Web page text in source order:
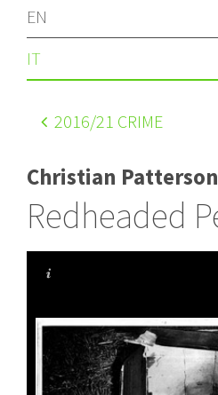
EN
IT
2016/21 CRIME
Christian Patterson
Redheaded